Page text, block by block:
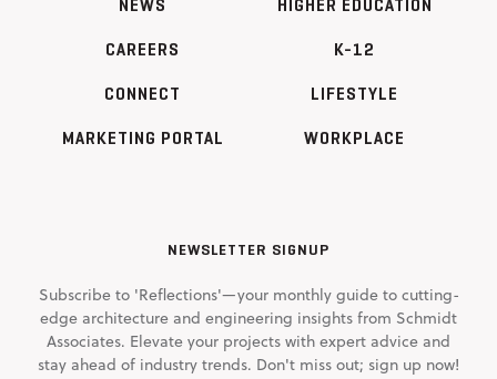
NEWS
CAREERS
CONNECT
MARKETING PORTAL
HIGHER EDUCATION
K-12
LIFESTYLE
WORKPLACE
NEWSLETTER SIGNUP
Subscribe to 'Reflections'—your monthly guide to cutting-
edge architecture and engineering insights from Schmidt
Associates. Elevate your projects with expert advice and
stay ahead of industry trends. Don't miss out; sign up now!